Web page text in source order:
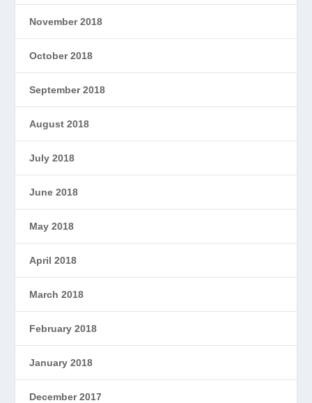
November 2018
October 2018
September 2018
August 2018
July 2018
June 2018
May 2018
April 2018
March 2018
February 2018
January 2018
December 2017